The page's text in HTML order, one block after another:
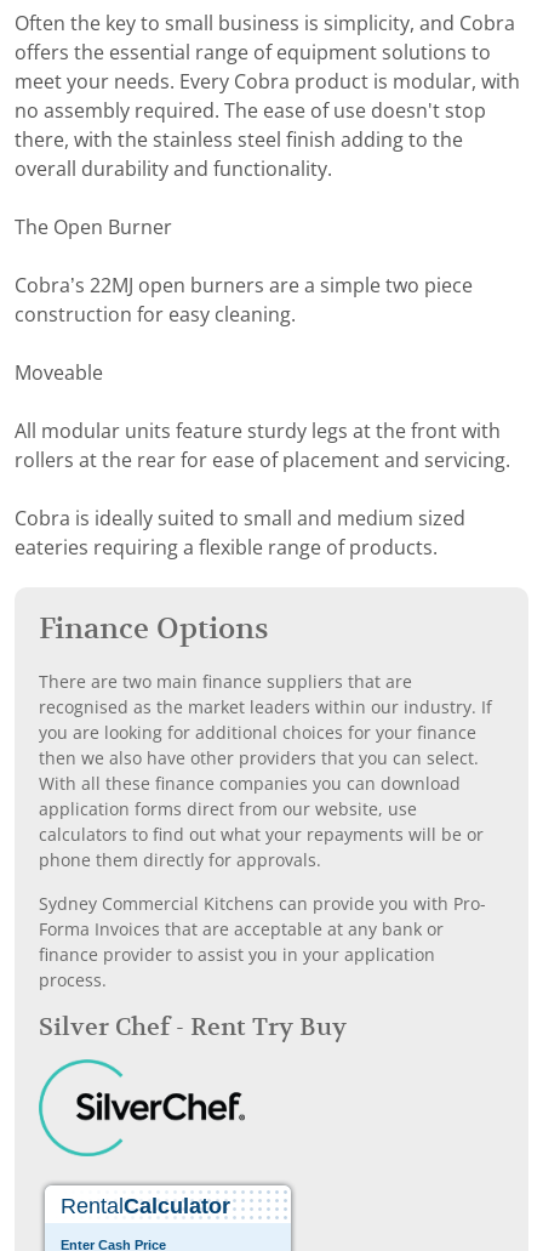
Often the key to small business is simplicity, and Cobra
offers the essential range of equipment solutions to
meet your needs. Every Cobra product is modular, with
no assembly required. The ease of use doesn't stop
there, with the stainless steel finish adding to the
overall durability and functionality.
The Open Burner
Cobra’s 22MJ open burners are a simple two piece
construction for easy cleaning.
Moveable
All modular units feature sturdy legs at the front with
rollers at the rear for ease of placement and servicing.
Cobra is ideally suited to small and medium sized
eateries requiring a flexible range of products.
Finance Options
There are two main finance suppliers that are
recognised as the market leaders within our industry. If
you are looking for additional choices for your finance
then we also have other providers that you can select.
With all these finance companies you can download
application forms direct from our website, use
calculators to find out what your repayments will be or
phone them directly for approvals.
Sydney Commercial Kitchens can provide you with Pro-
Forma Invoices that are acceptable at any bank or
finance provider to assist you in your application
process.
Silver Chef - Rent Try Buy